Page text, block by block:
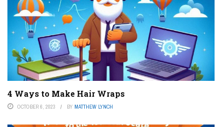
4 Ways to Make Hair Wraps
OCTOBER 6, 2023 BY MATTHEW LYNCH